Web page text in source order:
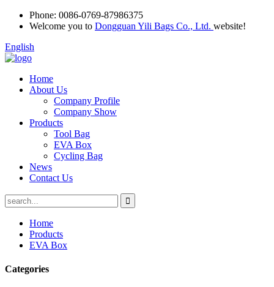
Phone: 0086-0769-87986375
Welcome you to Dongguan Yili Bags Co., Ltd. website!
English
Home
About Us
Company Profile
Company Show
Products
Tool Bag
EVA Box
Cycling Bag
News
Contact Us
Home
Products
EVA Box
Categories